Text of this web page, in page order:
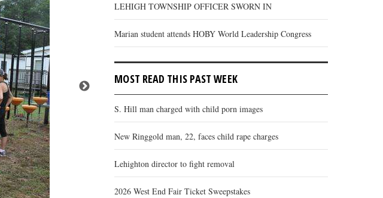
LEHIGH TOWNSHIP OFFICER SWORN IN
Marian student attends HOBY World Leadership Congress
MOST READ THIS PAST WEEK
S. Hill man charged with child porn images
New Ringgold man, 22, faces child rape charges
Lehighton director to fight removal
2026 West End Fair Ticket Sweepstakes